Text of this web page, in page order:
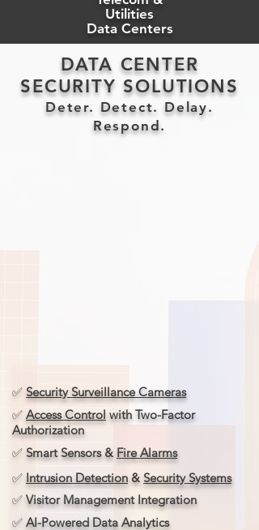
Utilities
Data Centers
DATA CENTER
SECURITY SOLUTIONS
Deter. Detect. Delay.
Respond.
✅ Security Surveillance Cameras
✅ Access Control with Two-Factor
Authorization
✅ Smart Sensors & Fire Alarms
✅ Intrusion Detection &Security Systems
✅ Visitor Management Integration
✅ AI-Powered Data Analytics